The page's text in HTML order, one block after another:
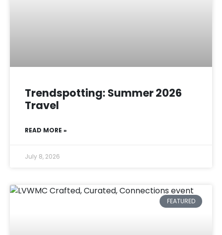
Trendspotting: Summer 2026
Travel
READ MORE »
July 8, 2026
FEATURED